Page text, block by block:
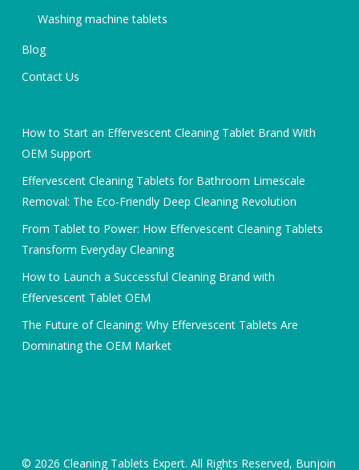
Washing machine tablets
Blog
Contact Us
How to Start an Effervescent Cleaning Tablet Brand With
OEM Support
Effervescent Cleaning Tablets for Bathroom Limescale
Removal: The Eco-Friendly Deep Cleaning Revolution
From Tablet to Power: How Effervescent Cleaning Tablets
Transform Everyday Cleaning
How to Launch a Successful Cleaning Brand with
Effervescent Tablet OEM
The Future of Cleaning: Why Effervescent Tablets Are
Dominating the OEM Market
© 2026 Cleaning Tablets Expert. All Rights Reserved, Bunjoin